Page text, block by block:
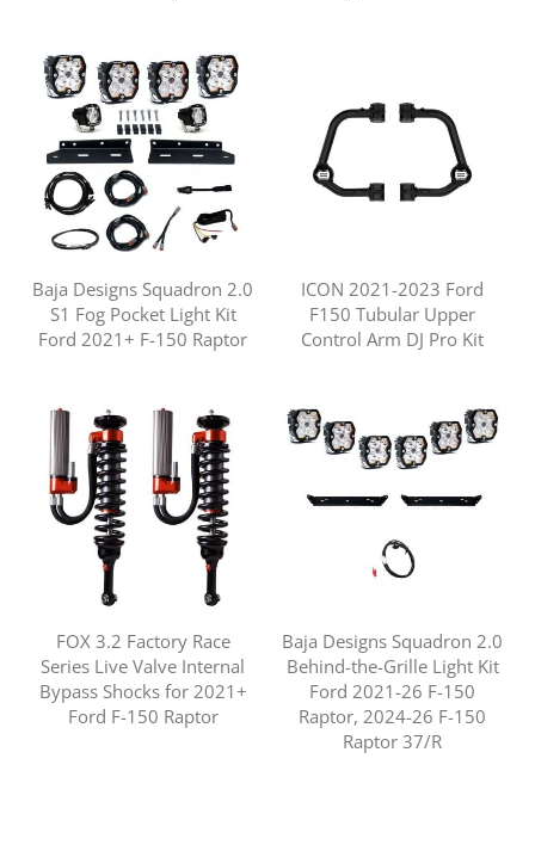
Baja Designs Squadron 2.0
S1 Fog Pocket Light Kit
Ford 2021+ F-150 Raptor
ICON 2021-2023 Ford
F150 Tubular Upper
Control Arm DJ Pro Kit
FOX 3.2 Factory Race
Series Live Valve Internal
Bypass Shocks for 2021+
Ford F-150 Raptor
Baja Designs Squadron 2.0
Behind-the-Grille Light Kit
Ford 2021-26 F-150
Raptor, 2024-26 F-150
Raptor 37/R